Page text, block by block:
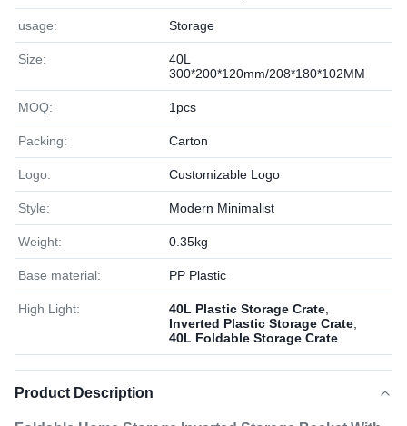
usage: Storage
Size:
40L
300*200*120mm/208*180*102MM
MOQ: 1pcs
Packing: Carton
Logo: Customizable Logo
Style: Modern Minimalist
Weight: 0.35kg
Base material: PP Plastic
High Light: 40L Plastic Storage Crate
Inverted Plastic Storage Crate
40L Foldable Storage Crate
Product Description